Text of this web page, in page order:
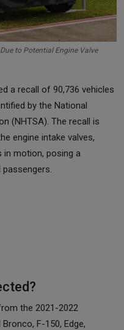
to Potential Engine Valve
a recall of 90,736 vehicles
by the National
(NHTSA). The recall is
engine intake valves,
in motion, posing a
the 2021-2022
F-150, Edge,